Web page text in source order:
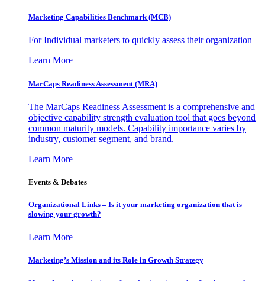
Marketing Capabilities Benchmark (MCB)
For Individual marketers to quickly assess their organization
Learn More
MarCaps Readiness Assessment (MRA)
The MarCaps Readiness Assessment is a comprehensive and
objective capability strength evaluation tool that goes beyond
common maturity models. Capability importance varies by
industry, customer segment, and brand.
Learn More
Events & Debates
Organizational Links – Is it your marketing organization that is
slowing your growth?
Learn More
Marketing’s Mission and its Role in Growth Strategy